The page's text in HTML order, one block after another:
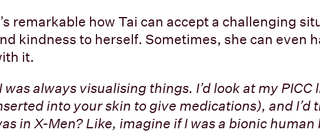
remarkable how Tai can accept a challenging
kindness to herself. Sometimes, she can even
it.
was always visualising things. I’d look at my
into your skin to give medications), and I’d
in X-Men? Like, imagine if I was a bionic human